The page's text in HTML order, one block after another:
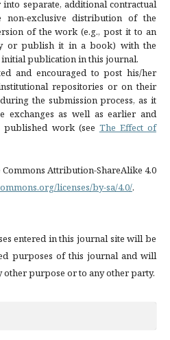
separate, additional contractual
non-exclusive distribution of the
of the work (e.g., post it to an
or publish it in a book) with the
publication in this journal.
and encouraged to post his/her
repositories or on their
the submission process, as it
exchanges as well as earlier and
work (see The Effect of
Attribution-ShareAlike 4.0
licenses/by-sa/4.0/.
entered in this journal site will be
purposes of this journal and will
purpose or to any other party.